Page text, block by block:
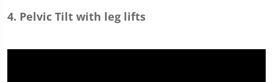
4. Pelvic Tilt with leg lifts